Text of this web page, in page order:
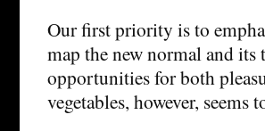
Our first priority is to
map the new normal and
opportunities for both
vegetables, however, seems